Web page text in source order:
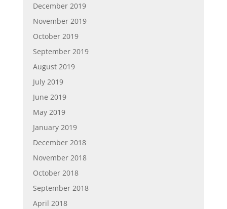
December 2019
November 2019
October 2019
September 2019
August 2019
July 2019
June 2019
May 2019
January 2019
December 2018
November 2018
October 2018
September 2018
April 2018